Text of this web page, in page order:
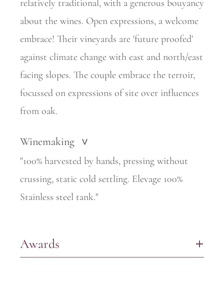
relatively traditional, with a generous bouyancy
about the wines. Open expressions, a welcome
embrace! Their vineyards are 'future proofed'
against climate change with east and north/east
facing slopes. The couple embrace the terroir,
focussed on expressions of site over influences
from oak.
Winemaking >
"100% harvested by hands, pressing without
crussing, static cold settling. Elevage 100%
Stainless steel tank."
Awards +